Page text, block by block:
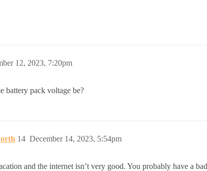
12, 2023, 7:20pm
battery pack voltage be?
December 14, 2023, 5:54pm
14
and the internet isn’t very good. You probably have a